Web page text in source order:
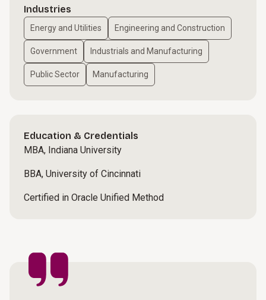
Industries
Energy and Utilities Engineering and Construction
Government Industrials and Manufacturing
Public Sector Manufacturing
Education & Credentials
MBA, Indiana University
BBA, University of Cincinnati
Certified in Oracle Unified Method